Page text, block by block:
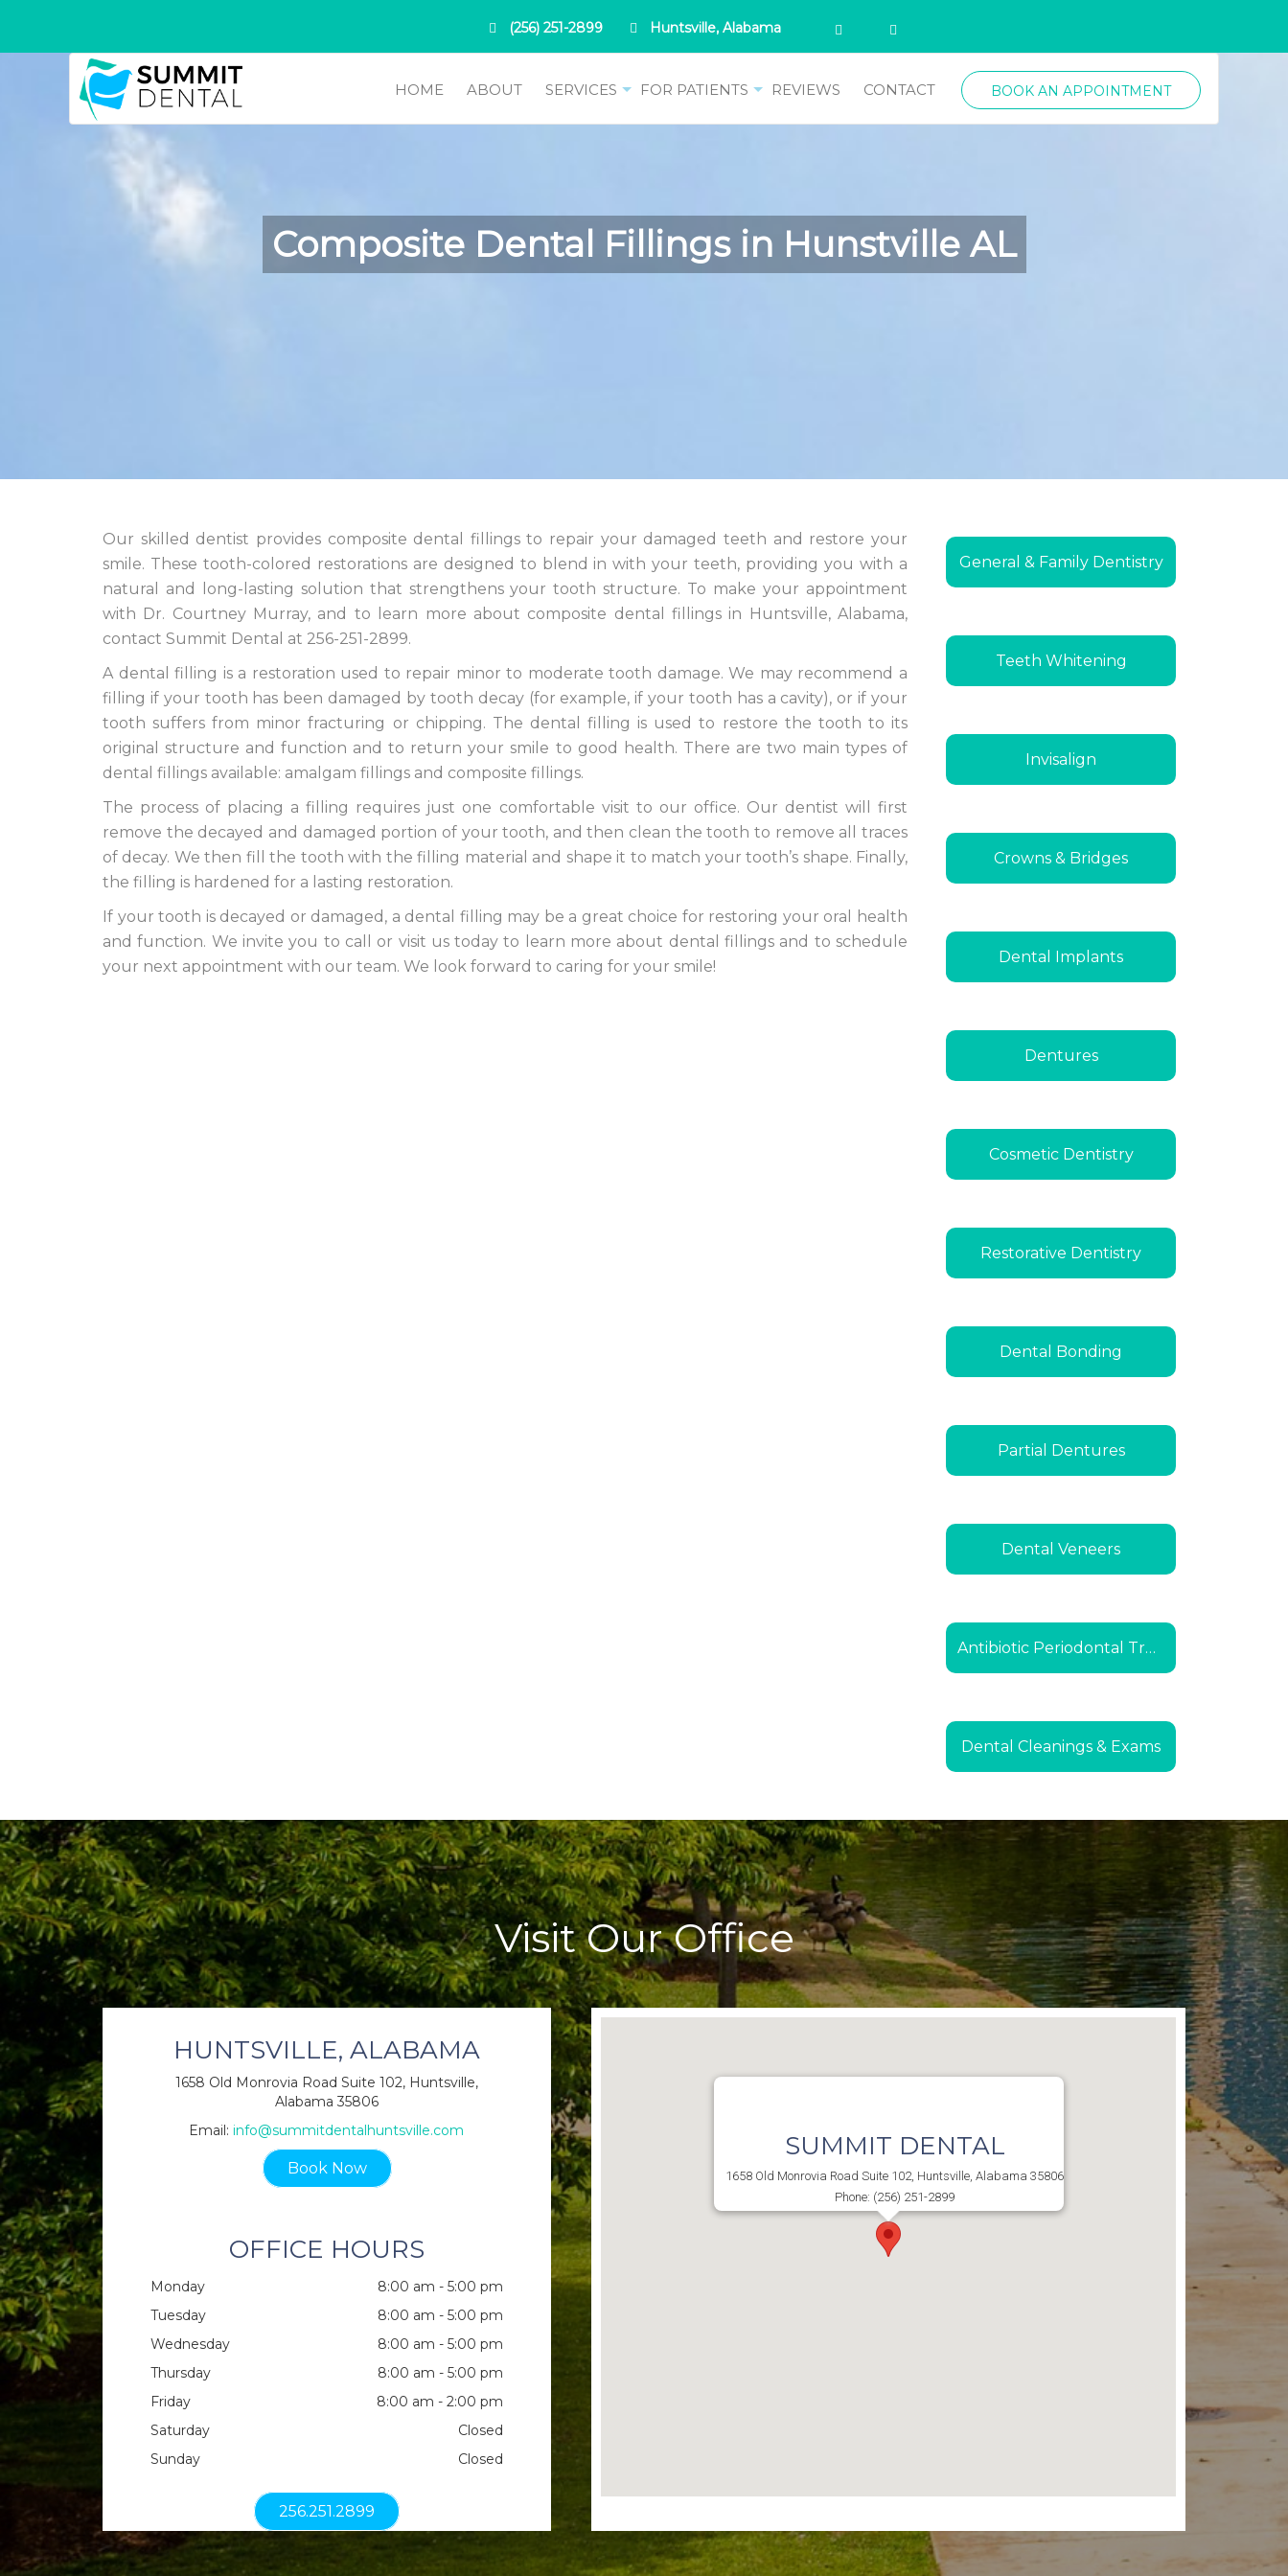
(256) 251-2899 Huntsville, Alabama
HOME ABOUT SERVICES FOR PATIENTS REVIEWS CONTACT BOOK AN APPOINTMENT
Composite Dental Fillings in Hunstville AL
Our skilled dentist provides composite dental fillings to repair your damaged teeth and restore your
smile. These tooth-colored restorations are designed to blend in with your teeth, providing you with a
natural and long-lasting solution that strengthens your tooth structure. To make your appointment
with Dr. Courtney Murray, and to learn more about composite dental fillings in Huntsville, Alabama,
contact Summit Dental at 256-251-2899.
A dental filling is a restoration used to repair minor to moderate tooth damage. We may recommend a
filling if your tooth has been damaged by tooth decay (for example, if your tooth has a cavity), or if your
tooth suffers from minor fracturing or chipping. The dental filling is used to restore the tooth to its
original structure and function and to return your smile to good health. There are two main types of
dental fillings available: amalgam fillings and composite fillings.
The process of placing a filling requires just one comfortable visit to our office. Our dentist will first
remove the decayed and damaged portion of your tooth, and then clean the tooth to remove all traces
of decay. We then fill the tooth with the filling material and shape it to match your tooth’s shape. Finally,
the filling is hardened for a lasting restoration.
If your tooth is decayed or damaged, a dental filling may be a great choice for restoring your oral health
and function. We invite you to call or visit us today to learn more about dental fillings and to schedule
your next appointment with our team. We look forward to caring for your smile!
General & Family Dentistry
Teeth Whitening
Invisalign
Crowns & Bridges
Dental Implants
Dentures
Cosmetic Dentistry
Restorative Dentistry
Dental Bonding
Partial Dentures
Dental Veneers
Antibiotic Periodontal Treatment
Dental Cleanings & Exams
Visit Our Office
HUNTSVILLE, ALABAMA
1658 Old Monrovia Road Suite 102, Huntsville,
Alabama 35806
Email:info@summitdentalhuntsville.com
Book Now
OFFICE HOURS
Monday
8:00 am - 5:00 pm
Tuesday
8:00 am - 5:00 pm
Wednesday
8:00 am - 5:00 pm
Thursday
8:00 am - 5:00 pm
Friday
8:00 am - 2:00 pm
Saturday
Closed
Sunday
Closed
256.251.2899
SUMMIT DENTAL
1658 Old Monrovia Road Suite 102, Huntsville, Alabama 35806
Phone: (256) 251-2899